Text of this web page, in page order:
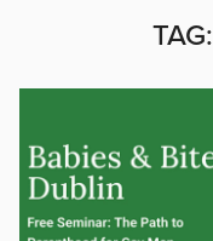
TAG: